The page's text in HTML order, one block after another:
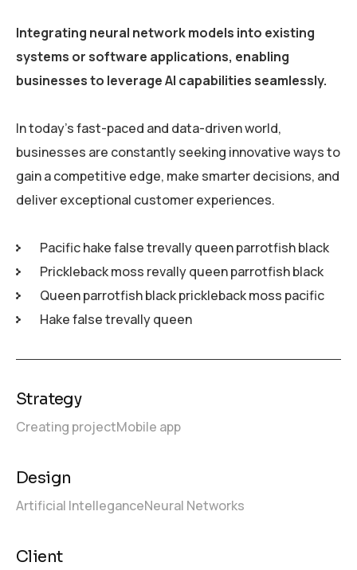
Integrating neural network models into existing
systems or software applications, enabling
businesses to leverage AI capabilities seamlessly.
In today’s fast-paced and data-driven world,
businesses are constantly seeking innovative ways to
gain a competitive edge, make smarter decisions, and
deliver exceptional customer experiences.
Pacific hake false trevally queen parrotfish black
Prickleback moss revally queen parrotfish black
Queen parrotfish black prickleback moss pacific
Hake false trevally queen
Strategy
Creating projectMobile app
Design
Artificial IntelleganceNeural Networks
Client